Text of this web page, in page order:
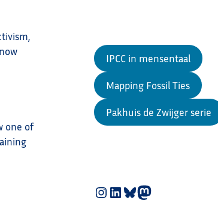
one of
IPCC in mensentaal
Mapping Fossil Ties
Pakhuis de Zwijger serie
Instagram
LinkedIn
Bluesky
Mastodon